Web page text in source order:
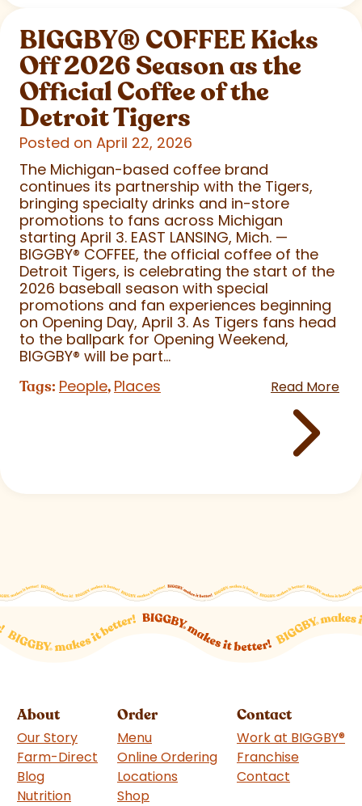
BIGGBY®COFFEE Kicks
Off 2026 Season as the
Official Coffee of the
Detroit Tigers
Posted on April 22, 2026
The Michigan-based coffee brand
continues its partnership with the Tigers,
bringing specialty drinks and in-store
promotions to fans across Michigan
starting April 3. EAST LANSING, Mich. —
BIGGBY® COFFEE, the official coffee of the
Detroit Tigers, is celebrating the start of the
2026 baseball season with special
promotions and fan experiences beginning
on Opening Day, April 3. As Tigers fans head
to the ballpark for Opening Weekend,
BIGGBY® will be part...
Tags: People, Places Read More
About
Our Story
Farm-Direct
Blog
Nutrition
Order
Menu
Online Ordering
Locations
Shop
Contact
Work at BIGGBY®
Franchise
Contact